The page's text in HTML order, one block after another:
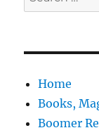
for:
Home
Books,
Boomer